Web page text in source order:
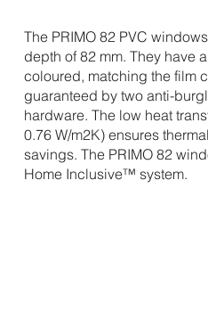
The PRIMO 82 PVC
depth of 82 mm. They have
coloured, matching the film
guaranteed by two anti-
hardware. The low heat
0.76 W/m2K) ensures
savings. The PRIMO 82
Home Inclusive™ system.